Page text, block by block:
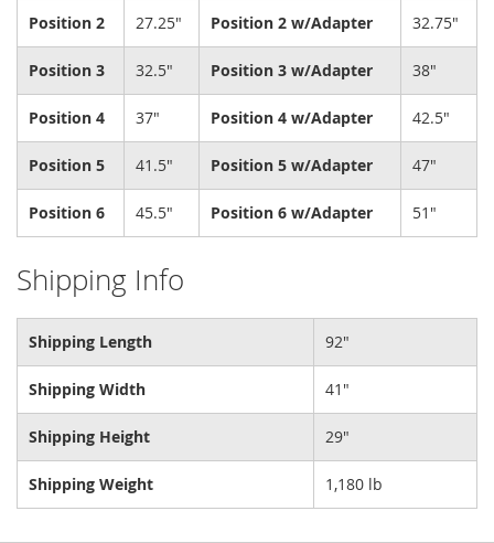
Position 2 27.25" Position 2 w/Adapter 32.75"
Position 3 32.5" Position 3 w/Adapter 38"
Position 4 37" Position 4 w/Adapter 42.5"
Position 5 41.5" Position 5 w/Adapter 47"
Position 6 45.5" Position 6 w/Adapter 51"
Shipping Info
Shipping Length 92"
Shipping Width 41"
Shipping Height 29"
Shipping Weight 1,180 lb